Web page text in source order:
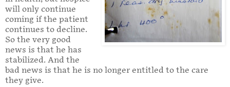
will only continue
coming if the patient
continues to decline.
So the very good
news is that he has
stabilized. And the
bad news is that he is no longer entitled to the care
they give.